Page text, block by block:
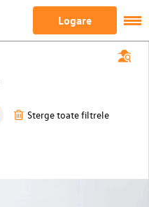
Logare
Sterge toate filtrele